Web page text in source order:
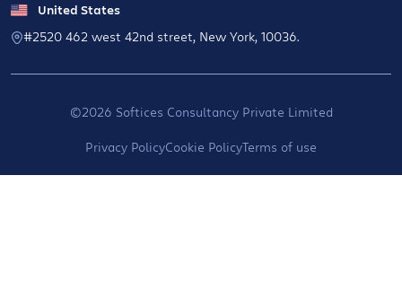
United States
#2520 462 west 42nd street, New York, 10036.
©2026 Softices Consultancy Private Limited
Privacy PolicyCookie PolicyTerms of use